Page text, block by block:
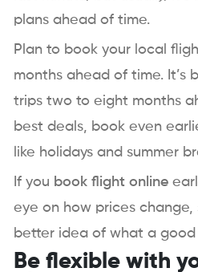
plans ahead of time.
Plan to book your local
months ahead of time. It’s
trips two to eight months
best deals, book even
like holidays and summer
If you book flight online
eye on how prices
better idea of what a good
Be flexible with